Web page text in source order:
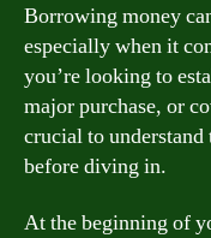
Borrowing money
especially when it
you’re looking to
major purchase, or
crucial to
before diving in.
At the beginning of